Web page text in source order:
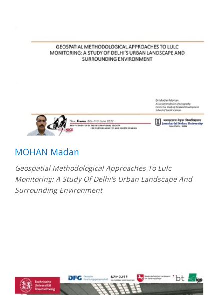
MOHAN Madan
Geospatial Methodological Approaches To Lulc
Monitoring: A Study Of Delhi's Urban Landscape And
Surrounding Environment